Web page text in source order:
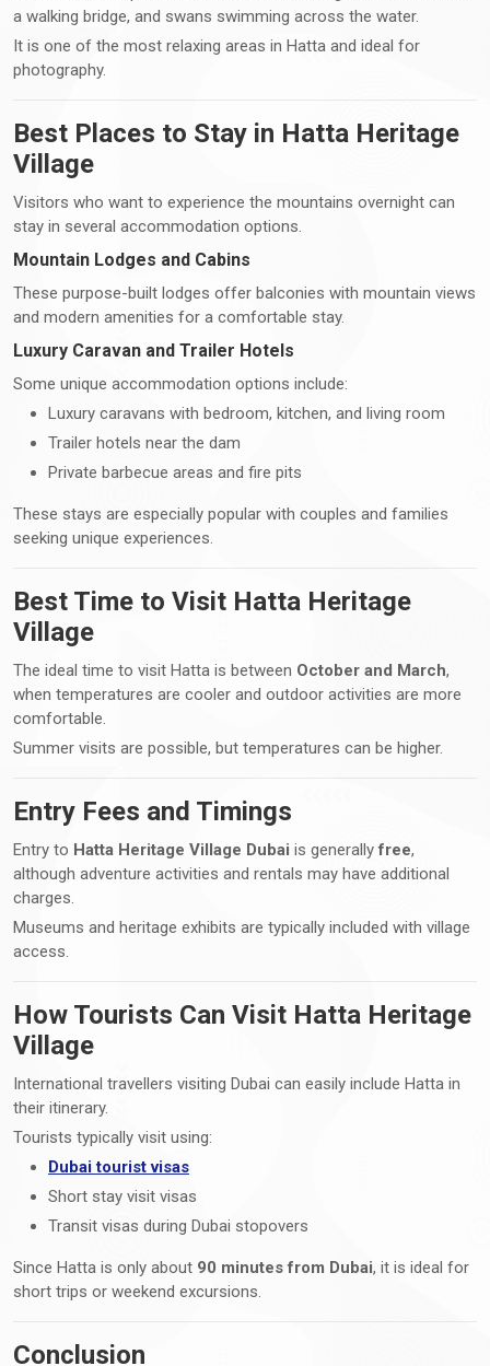
a walking bridge, and swans swimming across the water.
It is one of the most relaxing areas in Hatta and ideal for
photography.
Best Places to Stay in Hatta Heritage
Village
Visitors who want to experience the mountains overnight can
stay in several accommodation options.
Mountain Lodges and Cabins
These purpose-built lodges offer balconies with mountain views
and modern amenities for a comfortable stay.
Luxury Caravan and Trailer Hotels
Some unique accommodation options include:
Luxury caravans with bedroom, kitchen, and living room
Trailer hotels near the dam
Private barbecue areas and fire pits
These stays are especially popular with couples and families
seeking unique experiences.
Best Time to Visit Hatta Heritage
Village
The ideal time to visit Hatta is between October and March,
when temperatures are cooler and outdoor activities are more
comfortable.
Summer visits are possible, but temperatures can be higher.
Entry Fees and Timings
Entry to Hatta Heritage Village Dubai is generallyfree,
although adventure activities and rentals may have additional
charges.
Museums and heritage exhibits are typically included with village
access.
How Tourists Can Visit Hatta Heritage
Village
International travellers visiting Dubai can easily include Hatta in
their itinerary.
Tourists typically visit using:
Dubai tourist visas
Short stay visit visas
Transit visas during Dubai stopovers
Since Hatta is only about 90 minutes from Dubai, it is ideal for
short trips or weekend excursions.
Conclusion